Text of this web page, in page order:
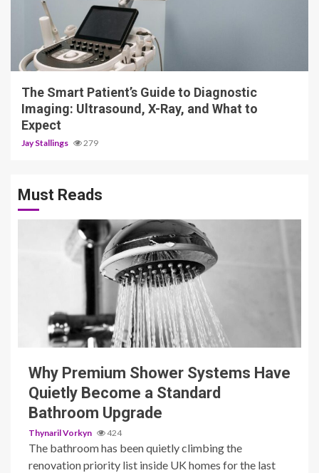
4 min read
The Smart Patient’s Guide to Diagnostic
Imaging: Ultrasound, X-Ray, and What to
Expect
Jay Stallings 279
Must Reads
3 min read
Why Premium Shower Systems Have
Quietly Become a Standard
Bathroom Upgrade
Thynaril Vorkyn 424
The bathroom has been quietly climbing the
renovation priority list inside UK homes for the last